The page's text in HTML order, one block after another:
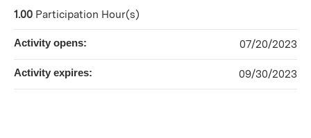
1.00 Participation Hour(s)
Activity opens: 07/20/2023
Activity expires: 09/30/2023